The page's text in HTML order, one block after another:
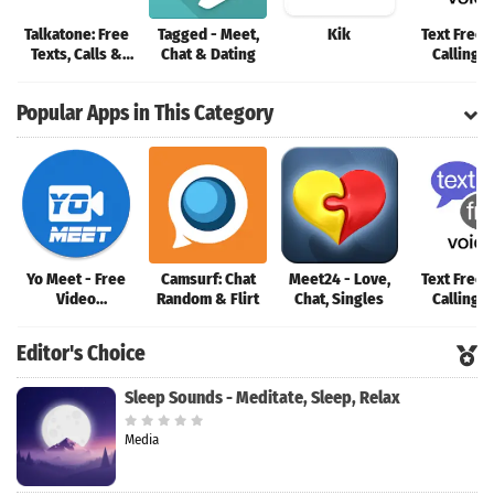
Talkatone: Free
Texts, Calls &
Tagged - Meet,
Chat & Dating
Kik
Text Free:
Calling
Popular Apps in This Category
Yo Meet - Free
Video
Video Meeting
Camsurf: Chat
Random & Flirt
Meet24 - Love,
Chat, Singles
Text Free:
Calling
Editor's Choice
Sleep Sounds - Meditate, Sleep, Relax
Media